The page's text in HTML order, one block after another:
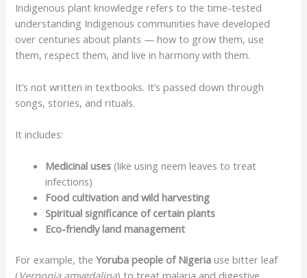
Indigenous plant knowledge refers to the time-tested
understanding Indigenous communities have developed
over centuries about plants — how to grow them, use
them, respect them, and live in harmony with them.
It’s not written in textbooks. It’s passed down through
songs, stories, and rituals.
It includes:
Medicinal uses (like using neem leaves to treat
infections)
Food cultivation and wild harvesting
Spiritual significance of certain plants
Eco-friendly land management
For example, theYoruba people of Nigeria use bitter leaf